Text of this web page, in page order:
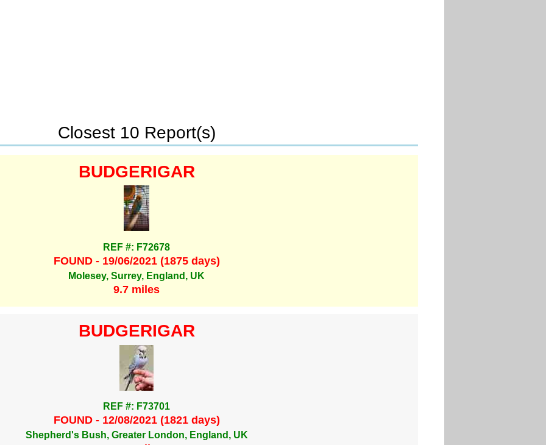
Closest 10 Report(s)
BUDGERIGAR
REF #: F72678
FOUND - 19/06/2021 (1875 days)
Molesey, Surrey, England, UK
9.7 miles
BUDGERIGAR
REF #: F73701
FOUND - 12/08/2021 (1821 days)
Shepherd's Bush, Greater London, England, UK